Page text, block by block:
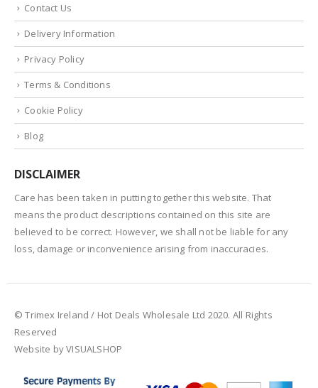
Contact Us
Delivery Information
Privacy Policy
Terms & Conditions
Cookie Policy
Blog
DISCLAIMER
Care has been taken in putting together this website. That
means the product descriptions contained on this site are
believed to be correct. However, we shall not be liable for any
loss, damage or inconvenience arising from inaccuracies.
© Trimex Ireland / Hot Deals Wholesale Ltd 2020. All Rights
Reserved
Website by VISUALSHOP